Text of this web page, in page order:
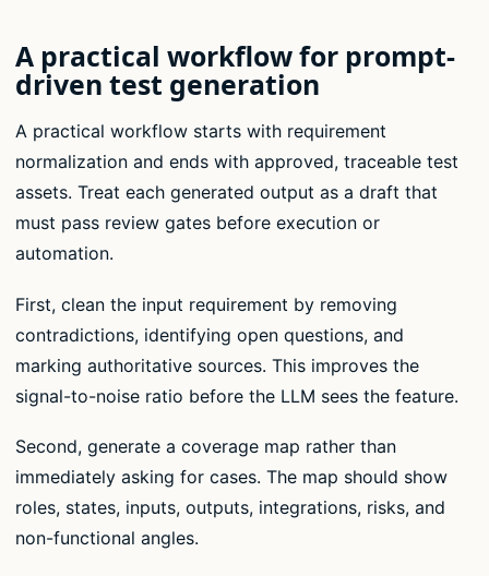
A practical workflow for prompt-
driven test generation
A practical workflow starts with requirement
normalization and ends with approved, traceable test
assets. Treat each generated output as a draft that
must pass review gates before execution or
automation.
First, clean the input requirement by removing
contradictions, identifying open questions, and
marking authoritative sources. This improves the
signal-to-noise ratio before the LLM sees the feature.
Second, generate a coverage map rather than
immediately asking for cases. The map should show
roles, states, inputs, outputs, integrations, risks, and
non-functional angles.